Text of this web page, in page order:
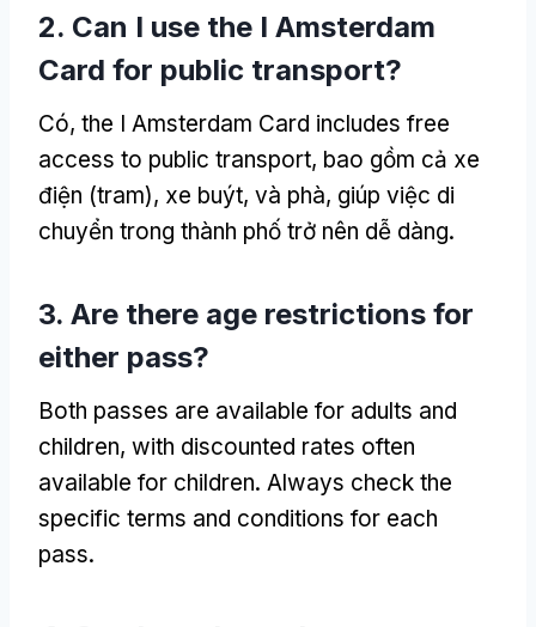
2. Can I use the I Amsterdam
Card for public transport?
Có, the I Amsterdam Card includes free
access to public transport, bao gồm cả xe
điện (tram), xe buýt, và phà, giúp việc di
chuyển trong thành phố trở nên dễ dàng.
3. Are there age restrictions for
either pass?
Both passes are available for adults and
children, with discounted rates often
available for children. Always check the
specific terms and conditions for each
pass.